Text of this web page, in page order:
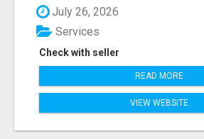
July 26, 2026
Check with seller
Services
READ MORE
VIEW WEBSITE